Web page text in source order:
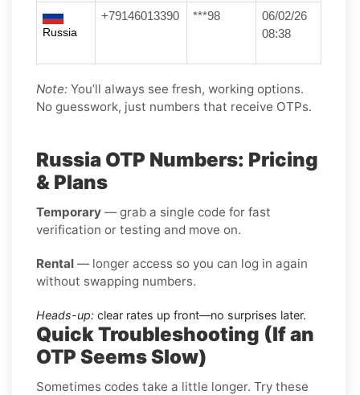
Russia
+79146013390 ***98
06/02/26
08:38
Note: You’ll always see fresh, working options.
No guesswork, just numbers that receive OTPs.
Russia OTP Numbers: Pricing
& Plans
Temporary — grab a single code for fast
verification or testing and move on.
Rental — longer access so you can log in again
without swapping numbers.
Heads-up: clear rates up front—no surprises later.
Quick Troubleshooting (If an
OTP Seems Slow)
Sometimes codes take a little longer. Try these